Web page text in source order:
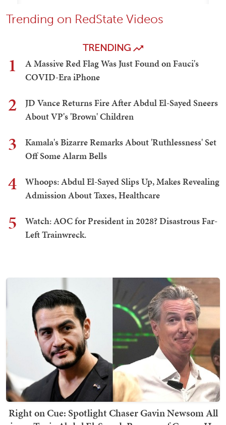
Trending on RedState Videos
TRENDING
1
A Massive Red Flag Was Just Found on Fauci's
COVID-Era iPhone
2
JD Vance Returns Fire After Abdul El-Sayed Sneers
About VP's 'Brown' Children
3
Kamala's Bizarre Remarks About 'Ruthlessness' Set
Off Some Alarm Bells
4
Whoops: Abdul El-Sayed Slips Up, Makes Revealing
Admission About Taxes, Healthcare
5
Watch: AOC for President in 2028? Disastrous Far-
Left Trainwreck.
Right on Cue: Spotlight Chaser Gavin Newsom All